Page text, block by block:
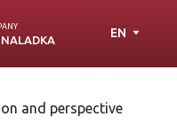
EN
and perspective